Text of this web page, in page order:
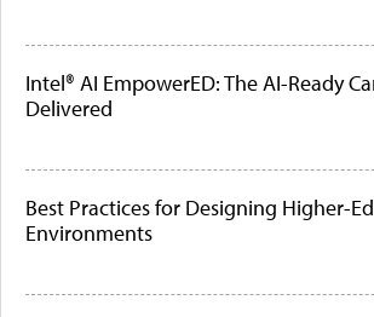
Intel® AI EmpowerED: The AI-Ready
Delivered
Best Practices for Designing Higher-
Environments